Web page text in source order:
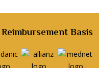
Basis